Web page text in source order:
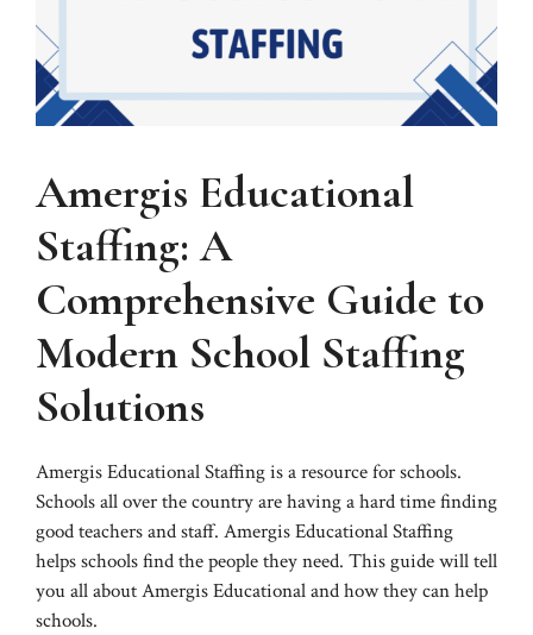
Amergis Educational
Staffing: A
Comprehensive Guide to
Modern School Staffing
Solutions
Amergis Educational Staffing is a resource for schools.
Schools all over the country are having a hard time finding
good teachers and staff. Amergis Educational Staffing
helps schools find the people they need. This guide will tell
you all about Amergis Educational and how they can help
schools.